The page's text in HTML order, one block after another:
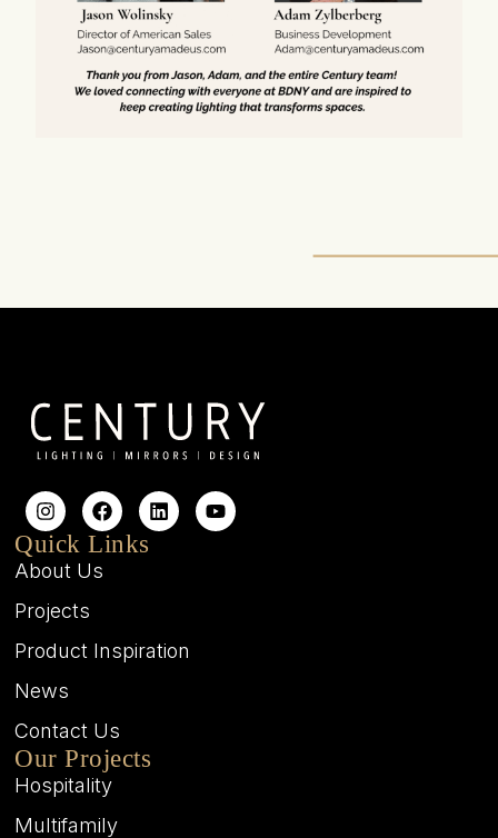
Quick Links
About Us
Projects
Product Inspiration
News
Contact Us
Our Projects
Hospitality
Multifamily